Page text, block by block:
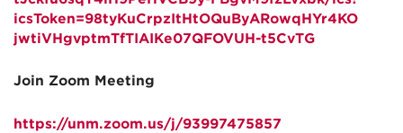
icsToken=98tyKuCrpzItHtOQuByARowqHYr4KO
jwtiVHgvptmTfTIAIKe07QFOVUH-t5CvTG
Join Zoom Meeting
https://unm.zoom.us/j/93997475857